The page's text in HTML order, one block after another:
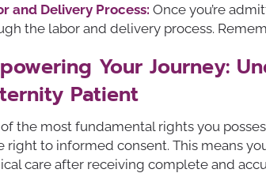
and Delivery Process: Once you’re
the labor and delivery process.
Your Journey:
Patient
the most fundamental rights you
right to informed consent. This means
care after receiving complete and